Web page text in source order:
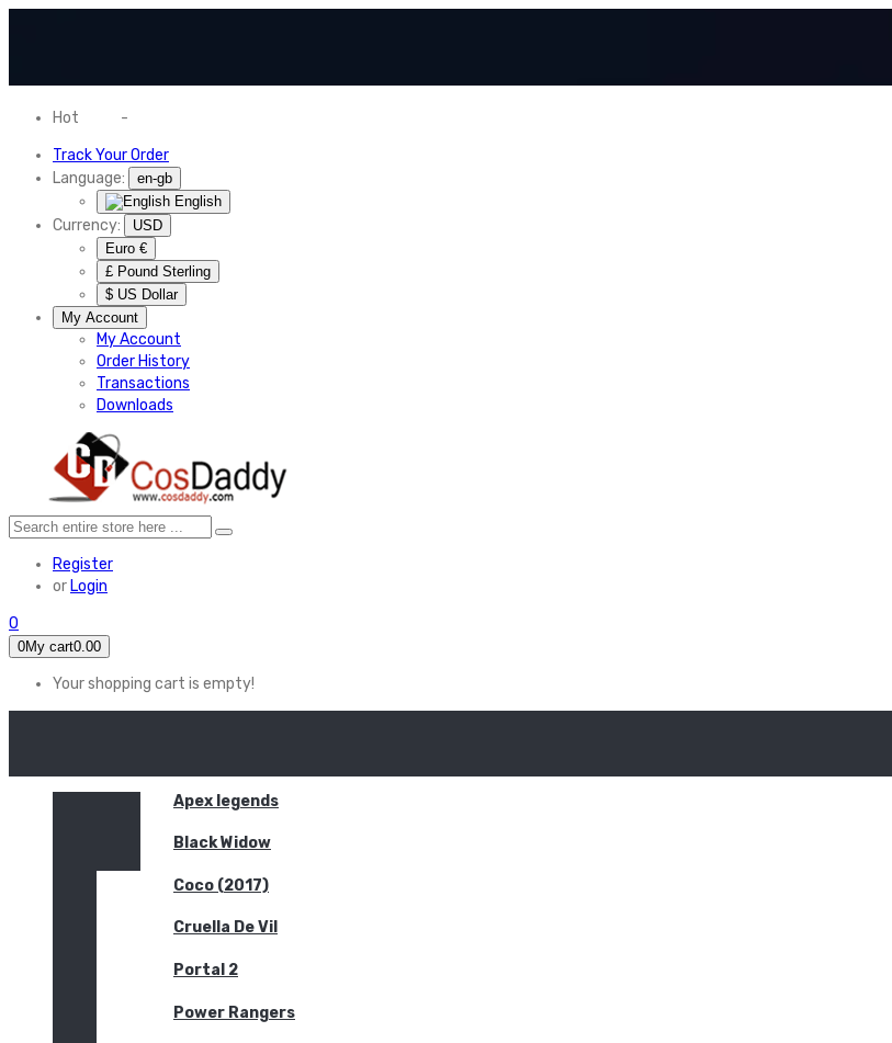
Hot -
Track Your Order
Language:
en-gb
English
Currency:
USD
Euro €
£ Pound Sterling
$ US Dollar
My Account
My Account
Order History
Transactions
Downloads
Register
or Login
0
0My cart0.00
Your shopping cart is empty!
Apex legends
Black Widow
Coco (2017)
Cruella De Vil
Portal 2
Power Rangers